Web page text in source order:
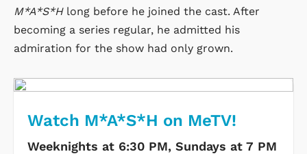
M*A*S*Hlong before he joined the cast. After
becoming a series regular, he admitted his
admiration for the show had only grown.
Watch M*A*S*H on MeTV!
Weeknights at 6:30 PM, Sundays at 7 PM